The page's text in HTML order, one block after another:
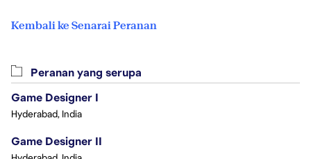
Kembali ke Senarai Peranan
Peranan yang serupa
Game Designer I
Hyderabad, India
Game Designer II